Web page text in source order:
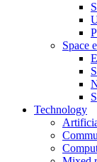
Space
Technology